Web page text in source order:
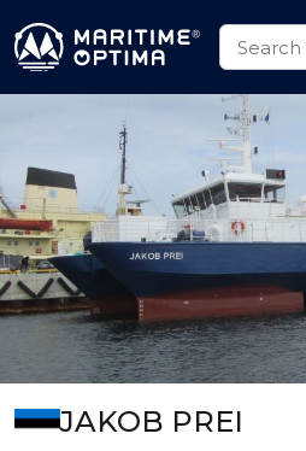
JAKOB PREI